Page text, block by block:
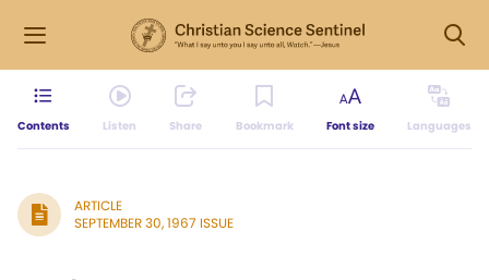
Contents Listen Share Bookmark Font size Languages
ARTICLE
SEPTEMBER 30, 1967 ISSUE